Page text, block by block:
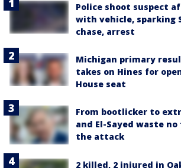
Police shoot suspect
with vehicle, sparking
chase, arrest
Michigan primary
takes on Hines for
House seat
From bootlicker to
and El-Sayed waste
the attack
2 killed, 2 injured in